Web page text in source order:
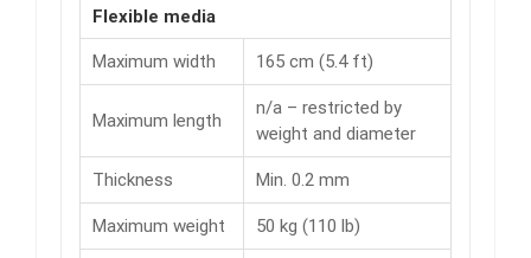
Flexible media
Maximum width 165 cm (5.4 ft)
Maximum length
n/a – restricted by
weight and diameter
Thickness Min. 0.2 mm
Maximum weight 50 kg (110 lb)